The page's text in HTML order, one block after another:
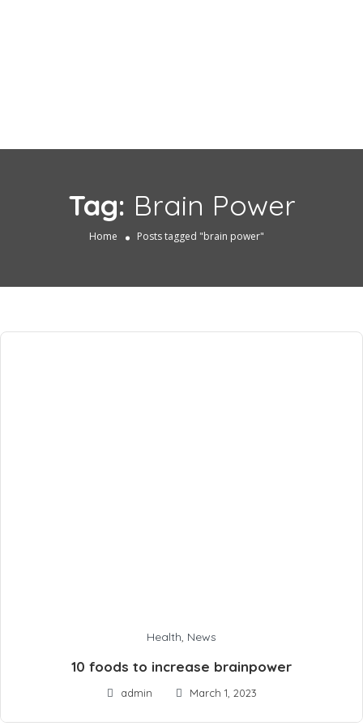
Tag: Brain Power
Home Posts tagged "brain power"
Health News
10 foods to increase brainpower
admin March 1, 2023